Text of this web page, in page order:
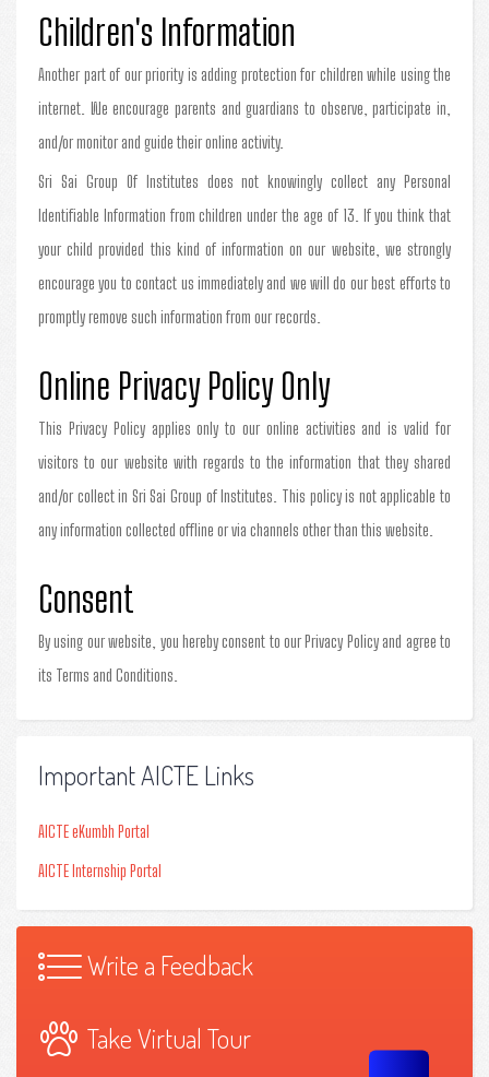
Children's Information
Another part of our priority is adding protection for children while using the
internet. We encourage parents and guardians to observe, participate in,
and/or monitor and guide their online activity.
Sri Sai Group Of Institutes does not knowingly collect any Personal
Identifiable Information from children under the age of 13. If you think that
your child provided this kind of information on our website, we strongly
encourage you to contact us immediately and we will do our best efforts to
promptly remove such information from our records.
Online Privacy Policy Only
This Privacy Policy applies only to our online activities and is valid for
visitors to our website with regards to the information that they shared
and/or collect in Sri Sai Group of Institutes. This policy is not applicable to
any information collected offline or via channels other than this website.
Consent
By using our website, you hereby consent to our Privacy Policy and agree to
its Terms and Conditions.
Important AICTE Links
AICTE eKumbh Portal
AICTE Internship Portal
Write a Feedback
Take Virtual Tour